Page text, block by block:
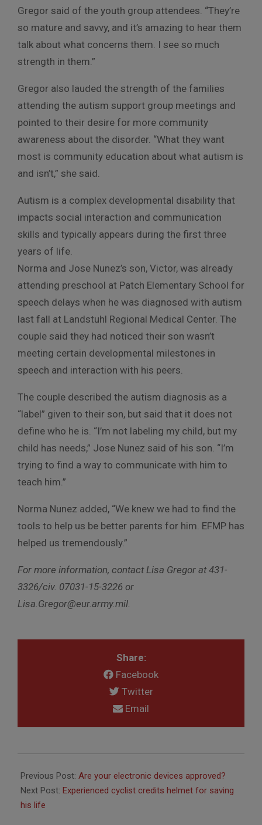
Gregor said of the youth group attendees. “They’re
so mature and savvy, and it’s amazing to hear them
talk about what concerns them. I see so much
strength in them.”
Gregor also lauded the strength of the families
attending the autism support group meetings and
pointed to their desire for more community
awareness about the disorder. “What they want
most is community education about what autism is
and isn’t,” she said.
Autism is a complex developmental disability that
impacts social interaction and communication
skills and typically appears during the first three
years of life.
Norma and Jose Nunez’s son, Victor, was already
attending preschool at Patch Elementary School for
speech delays when he was diagnosed with autism
last fall at Landstuhl Regional Medical Center. The
couple said they had noticed their son wasn’t
meeting certain developmental milestones in
speech and interaction with his peers.
The couple described the autism diagnosis as a
“label” given to their son, but said that it does not
define who he is. “I’m not labeling my child, but my
child has needs,” Jose Nunez said of his son. “I’m
trying to find a way to communicate with him to
teach him.”
Norma Nunez added, “We knew we had to find the
tools to help us be better parents for him. EFMP has
helped us tremendously.”
For more information, contact Lisa Gregor at 431-
3326/civ. 07031-15-3226 or
Lisa.Gregor@eur.army.mil.
Share:
Facebook
Twitter
Email
04-
21
Previous Post: Are your electronic devices approved?
Next Post: Experienced cyclist credits helmet for saving
his life